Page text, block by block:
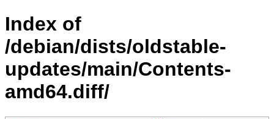
Index of
/debian/dists/oldstable-
updates/main/Contents-
amd64.diff/